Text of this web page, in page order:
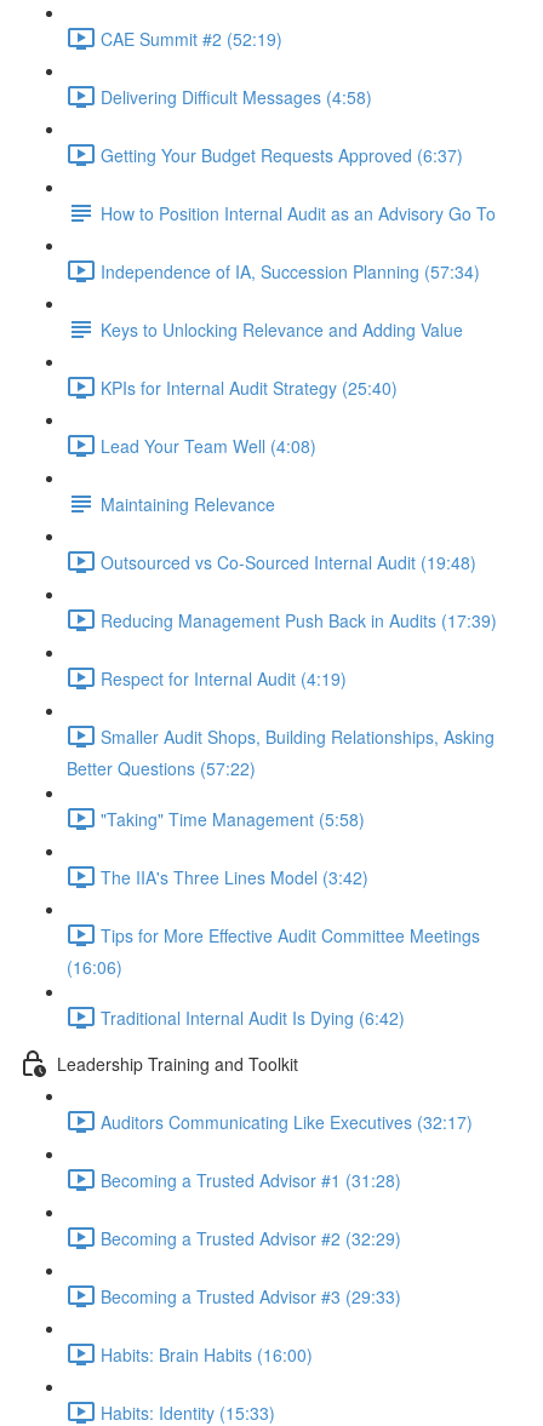
CAE Summit #2 (52:19)
Delivering Difficult Messages (4:58)
Getting Your Budget Requests Approved (6:37)
How to Position Internal Audit as an Advisory Go To
Independence of IA, Succession Planning (57:34)
Keys to Unlocking Relevance and Adding Value
KPIs for Internal Audit Strategy (25:40)
Lead Your Team Well (4:08)
Maintaining Relevance
Outsourced vs Co-Sourced Internal Audit (19:48)
Reducing Management Push Back in Audits (17:39)
Respect for Internal Audit (4:19)
Smaller Audit Shops, Building Relationships, Asking
Better Questions (57:22)
"Taking" Time Management (5:58)
The IIA's Three Lines Model (3:42)
Tips for More Effective Audit Committee Meetings
(16:06)
Traditional Internal Audit Is Dying (6:42)
Leadership Training and Toolkit
Auditors Communicating Like Executives (32:17)
Becoming a Trusted Advisor #1 (31:28)
Becoming a Trusted Advisor #2 (32:29)
Becoming a Trusted Advisor #3 (29:33)
Habits: Brain Habits (16:00)
Habits: Identity (15:33)